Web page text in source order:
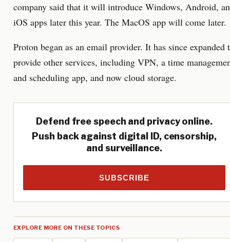
company said that it will introduce Windows, Android,
iOS apps later this year. The MacOS app will come later.
Proton began as an email provider. It has since expanded
provide other services, including VPN, a time
and scheduling app, and now cloud storage.
Defend free speech and privacy online.
Push back against digital ID, censorship,
and surveillance.
SUBSCRIBE
EXPLORE MORE ON THESE TOPICS